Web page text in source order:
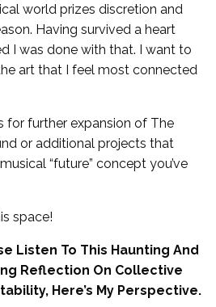
world prizes discretion and
Having survived a heart
I was done with that. I want to
art that I feel most connected
for further expansion of The
or additional projects that
“future” concept you’ve
space!
Listen To This Haunting And
Reflection On Collective
Here’s My Perspective.